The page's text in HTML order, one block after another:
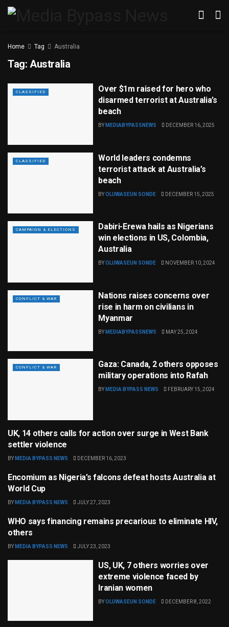
Home Tag Australia
Tag: Australia
CLASSIFIED
Over $1m raised for hero who
disarmed terrorist at Australia’s
beach
BY MEDIABYPASSNEWS DECEMBER 16, 2025
CLASSIFIED
World leaders condemns
terrorist attack at Australia’s
beach
BYOLUWASEUN SONDE DECEMBER 15, 2025
CAMPAIGN & ELECTIONS
Dabiri-Erewa hails as Nigerians
win elections in US, Colombia,
Australia
BYOLUWASEUN SONDE NOVEMBER 10, 2024
CONFLICT & WAR
Nations raises concerns over
rise in harm on civilians in
Myanmar
BY MEDIABYPASSNEWS MAY 25, 2024
CONFLICT & WAR
Gaza: Canada, 2 others opposes
military operations into Rafah
BY MEDIA BYPASS NEWS FEBRUARY 15, 2024
CONFLICT & WAR
UK, 14 others calls for action over surge in West Bank
settler violence
BY MEDIA BYPASS NEWS DECEMBER 16, 2023
SPORTS
Encomium as Nigeria’s falcons defeat hosts Australia at
World Cup
BY MEDIA BYPASS NEWS JULY 27, 2023
HEALTH & FITNESS
WHO says financing remains precarious to eliminate HIV,
others
BY MEDIA BYPASS NEWS JULY 23, 2023
US, UK, 7 others worries over
extreme violence faced by
Iranian women
BYOLUWASEUN SONDE DECEMBER 8, 2022